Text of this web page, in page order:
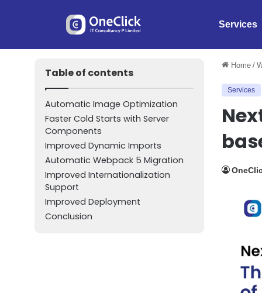
Services
Table of contents
Automatic Image Optimization
Faster Cold Starts with Server
Components
Improved Dynamic Imports
Automatic Webpack 5 Migration
Improved Internationalization
Support
Improved Deployment
Conclusion
Home /
Services